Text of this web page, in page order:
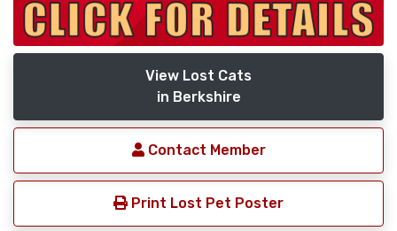
View Lost Cats
in Berkshire
Contact Member
Print Lost Pet Poster